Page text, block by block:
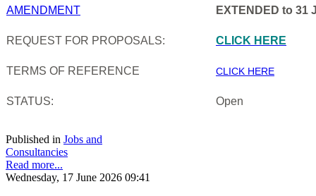
AMENDMENT EXTENDED to 31
REQUEST FOR PROPOSALS: CLICK HERE
TERMS OF REFERENCE CLICK HERE
STATUS: Open
Published in Jobs and
Consultancies
Read more...
Wednesday, 17 June 2026 09:41